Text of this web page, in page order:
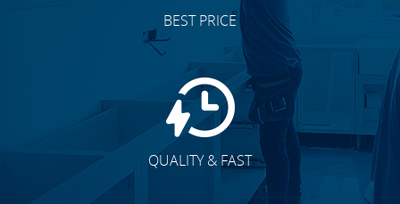
BEST PRICE
QUALITY & FAST